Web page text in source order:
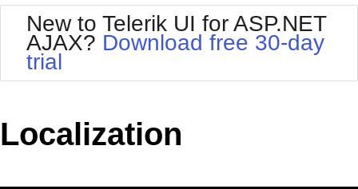
Your Account
Request Trial
BlackMetroTouch
Bootstrap
Default
MetroTouch
Office2010Silver
Outlook
New to Telerik UI for ASP.NET
AJAX? Download free 30-day
trial
Localization